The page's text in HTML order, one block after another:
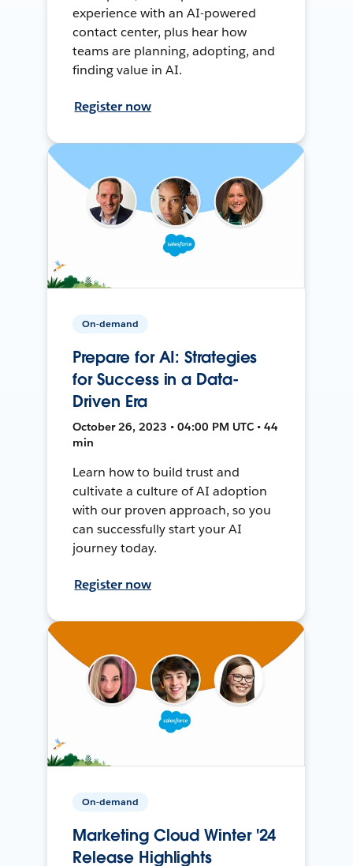
experience with an AI-powered
contact center, plus hear how
teams are planning, adopting, and
finding value in AI.
Register now
On-demand
Prepare for AI: Strategies
for Success in a Data-
Driven Era
October 26, 2023 • 04:00 PM UTC • 44
min
Learn how to build trust and
cultivate a culture of AI adoption
with our proven approach, so you
can successfully start your AI
journey today.
Register now
On-demand
Marketing Cloud Winter '24
Release Highlights